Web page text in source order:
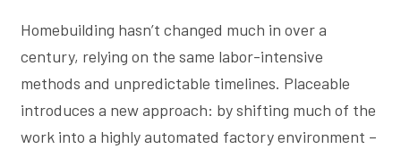
Homebuilding hasn’t changed much in over a
century, relying on the same labor-intensive
methods and unpredictable timelines. Placeable
introduces a new approach: by shifting much of the
work into a highly automated factory environment –